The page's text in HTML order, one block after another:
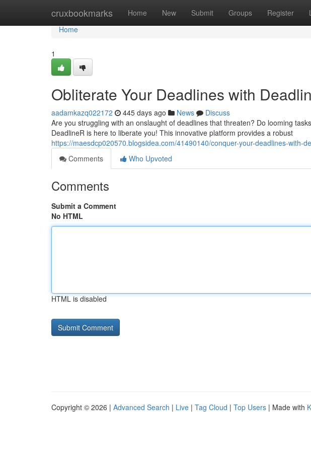
cruxbookmarks Home New Submit Groups Register
Home
Home
1
Obliterate Your Deadlines with
aadamkazq022172 445 days ago News
Discuss
Are you struggling with an onslaught of deadlines that threaten? Do looming
DeadlineR is here to liberate you! This innovative platform provides a robust
https://maesdcp020570.blogsidea.com/41490140/conquer-your-deadlines-with-
Comments
Who Upvoted
Comments
Submit a Comment
No HTML
HTML is disabled
Copyright © 2026 | Advanced Search | Live | Tag Cloud | Top Users | Made with